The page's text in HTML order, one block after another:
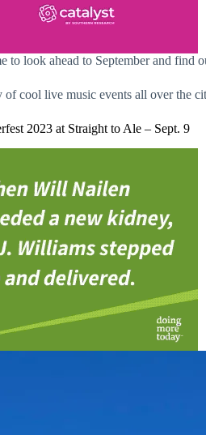
look ahead to September and find
of cool live music events all over the
2023 at Straight to Ale – Sept. 9